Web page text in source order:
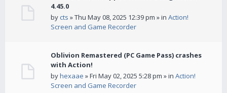
4.45.0
by cts » Thu May 08, 2025 12:39 pm » in Action!
Screen and Game Recorder
Oblivion Remastered (PC Game Pass) crashes
with Action!
byhexaae » Fri May 02, 2025 5:28 pm » in Action!
Screen and Game Recorder